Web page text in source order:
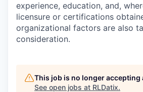
experience, education, and,
licensure or certifications
organizational factors are also
consideration.
This job is no longer accepting
See open jobs at RLDatix.